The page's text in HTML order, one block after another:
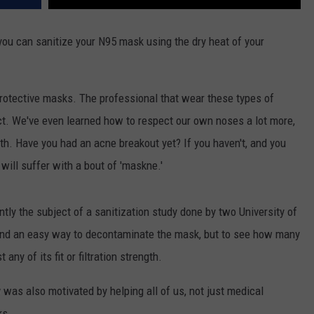
can sanitize your N95 mask using the dry heat of your
masks. The professional that wear these types of
We've even learned how to respect our own noses a lot more,
Have you had an acne breakout yet? If you haven't, and you
will suffer with a bout of 'maskne.'
the subject of a sanitization study done by two University of
an easy way to decontaminate the mask, but to see how many
any of its fit or filtration strength.
also motivated by helping all of us, not just medical